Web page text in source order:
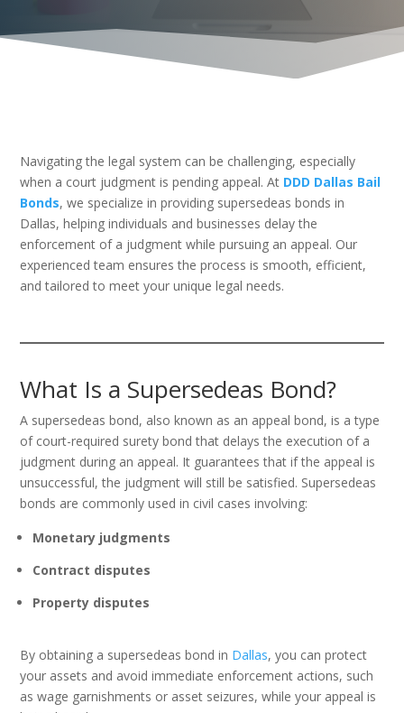
Navigating the legal system can be challenging, especially
when a court judgment is pending appeal. At DDD Dallas Bail
Bonds, we specialize in providing supersedeas bonds in
Dallas, helping individuals and businesses delay the
enforcement of a judgment while pursuing an appeal. Our
experienced team ensures the process is smooth, efficient,
and tailored to meet your unique legal needs.
What Is a Supersedeas Bond?
A supersedeas bond, also known as an appeal bond, is a type
of court-required surety bond that delays the execution of a
judgment during an appeal. It guarantees that if the appeal is
unsuccessful, the judgment will still be satisfied. Supersedeas
bonds are commonly used in civil cases involving:
Monetary judgments
Contract disputes
Property disputes
By obtaining a supersedeas bond in Dallas, you can protect
your assets and avoid immediate enforcement actions, such
as wage garnishments or asset seizures, while your appeal is